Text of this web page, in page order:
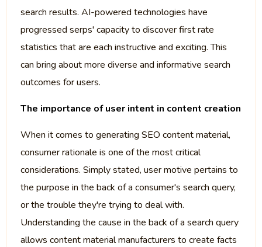
search results. AI-powered technologies have
progressed serps' capacity to discover first rate
statistics that are each instructive and exciting. This
can bring about more diverse and informative search
outcomes for users.
The importance of user intent in content creation
When it comes to generating SEO content material,
consumer rationale is one of the most critical
considerations. Simply stated, user motive pertains to
the purpose in the back of a consumer's search query,
or the trouble they're trying to deal with.
Understanding the cause in the back of a search query
allows content material manufacturers to create facts